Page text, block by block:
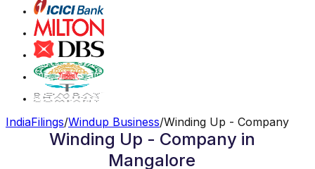
IndiaFilings/Windup Business/Winding Up - Company
Winding Up - Company in
Mangalore